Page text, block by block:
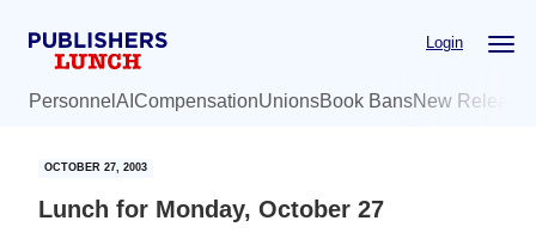
Login
Personnel AI CompensationUnionsBook BansNew
OCTOBER 27, 2003
Lunch for Monday, October 27